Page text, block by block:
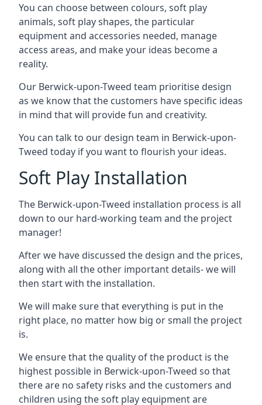
You can choose between colours, soft play
animals, soft play shapes, the particular
equipment and accessories needed, manage
access areas, and make your ideas become a
reality.
Our Berwick-upon-Tweed team prioritise design
as we know that the customers have specific ideas
in mind that will provide fun and creativity.
You can talk to our design team in Berwick-upon-
Tweed today if you want to flourish your ideas.
Soft Play Installation
The Berwick-upon-Tweed installation process is all
down to our hard-working team and the project
manager!
After we have discussed the design and the prices,
along with all the other important details- we will
then start with the installation.
We will make sure that everything is put in the
right place, no matter how big or small the project
is.
We ensure that the quality of the product is the
highest possible in Berwick-upon-Tweed so that
there are no safety risks and the customers and
children using the soft play equipment are